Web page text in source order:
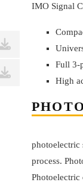
IMO Signal
Full 3-
High
photoelectric
process.
Photoelectric